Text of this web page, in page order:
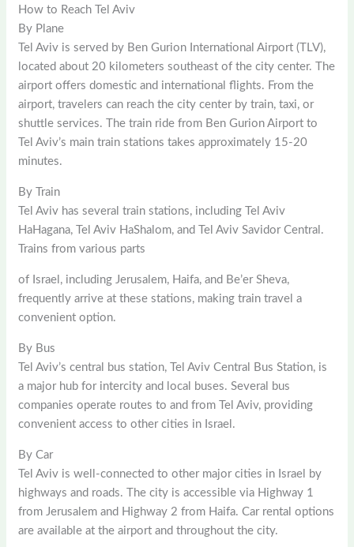
How to Reach Tel Aviv
By Plane
Tel Aviv is served by Ben Gurion International Airport (TLV),
located about 20 kilometers southeast of the city center. The
airport offers domestic and international flights. From the
airport, travelers can reach the city center by train, taxi, or
shuttle services. The train ride from Ben Gurion Airport to
Tel Aviv’s main train stations takes approximately 15-20
minutes.
By Train
Tel Aviv has several train stations, including Tel Aviv
HaHagana, Tel Aviv HaShalom, and Tel Aviv Savidor Central.
Trains from various parts
of Israel, including Jerusalem, Haifa, and Be’er Sheva,
frequently arrive at these stations, making train travel a
convenient option.
By Bus
Tel Aviv’s central bus station, Tel Aviv Central Bus Station, is
a major hub for intercity and local buses. Several bus
companies operate routes to and from Tel Aviv, providing
convenient access to other cities in Israel.
By Car
Tel Aviv is well-connected to other major cities in Israel by
highways and roads. The city is accessible via Highway 1
from Jerusalem and Highway 2 from Haifa. Car rental options
are available at the airport and throughout the city.